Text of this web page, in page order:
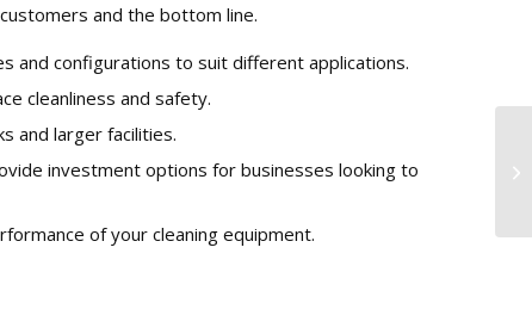
and the bottom line.
and configurations to suit different applications.
cleanliness and safety.
and larger facilities.
investment options for businesses looking to
of your cleaning equipment.